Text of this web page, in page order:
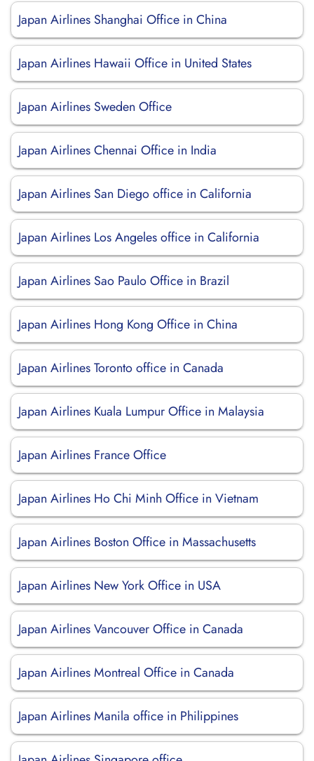
Japan Airlines Shanghai Office in China
Japan Airlines Hawaii Office in United States
Japan Airlines Sweden Office
Japan Airlines Chennai Office in India
Japan Airlines San Diego office in California
Japan Airlines Los Angeles office in California
Japan Airlines Sao Paulo Office in Brazil
Japan Airlines Hong Kong Office in China
Japan Airlines Toronto office in Canada
Japan Airlines Kuala Lumpur Office in Malaysia
Japan Airlines France Office
Japan Airlines Ho Chi Minh Office in Vietnam
Japan Airlines Boston Office in Massachusetts
Japan Airlines New York Office in USA
Japan Airlines Vancouver Office in Canada
Japan Airlines Montreal Office in Canada
Japan Airlines Manila office in Philippines